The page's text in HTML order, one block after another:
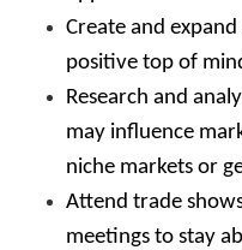
Create and
positive top of
Research and
may influence
niche markets or
Attend trade
meetings to stay